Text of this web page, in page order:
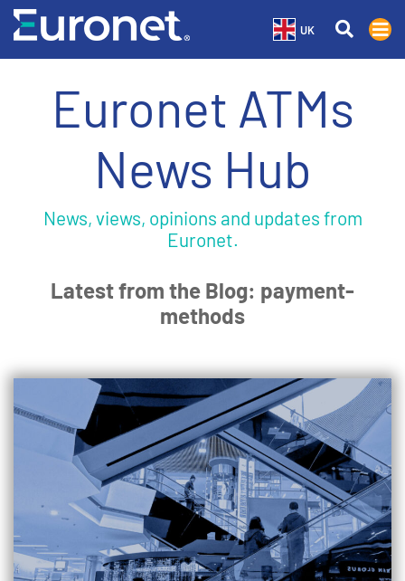
UK
Euronet ATMs
News Hub
News, views, opinions and updates from
Euronet.
Latest from the Blog: payment-
methods